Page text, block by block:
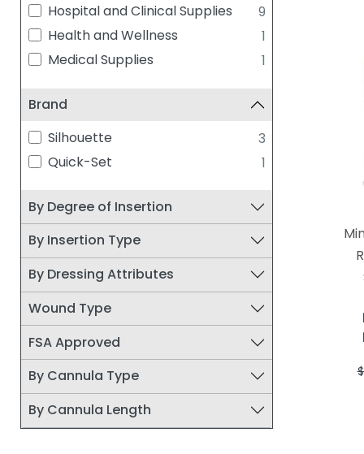
Hospital and Clinical Supplies
9
Health and Wellness
1
Medical Supplies
1
Brand
Silhouette
3
Quick-Set
1
By Degree of Insertion
By Insertion Type
By Dressing Attributes
Wound Type
FSA Approved
By Cannula Type
By Cannula Length